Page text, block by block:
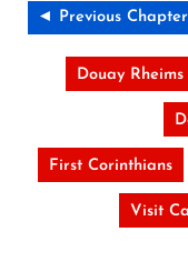
◄ Previous Chapter
Douay
First Corinthians
Visit